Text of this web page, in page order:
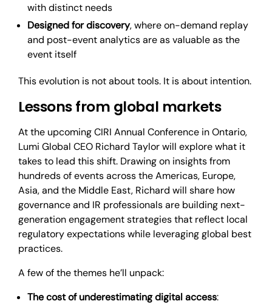
with distinct needs
Designed for discovery, where on-demand replay
and post-event analytics are as valuable as the
event itself
This evolution is not about tools. It is about intention.
Lessons from global markets
At the upcoming CIRI Annual Conference in Ontario,
Lumi Global CEO Richard Taylor will explore what it
takes to lead this shift. Drawing on insights from
hundreds of events across the Americas, Europe,
Asia, and the Middle East, Richard will share how
governance and IR professionals are building next-
generation engagement strategies that reflect local
regulatory expectations while leveraging global best
practices.
A few of the themes he’ll unpack:
The cost of underestimating digital access: